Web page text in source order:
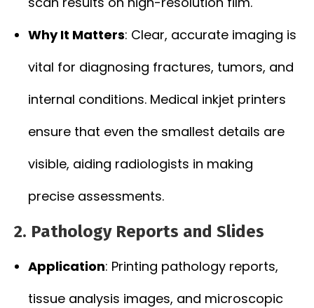
Why It Matters: Clear, accurate imaging is
vital for diagnosing fractures, tumors, and
internal conditions. Medical inkjet printers
ensure that even the smallest details are
visible, aiding radiologists in making
precise assessments.
2. Pathology Reports and Slides
Application: Printing pathology reports,
tissue analysis images, and microscopic